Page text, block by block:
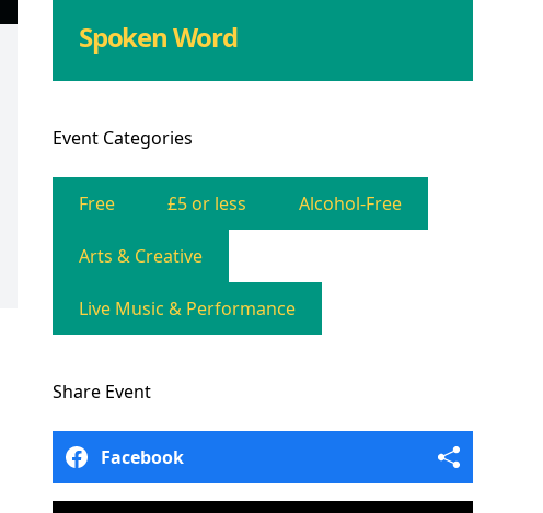
Spoken Word
Event Categories
Free £5 or less Alcohol-Free
Arts & Creative
Live Music & Performance
Share Event
Facebook